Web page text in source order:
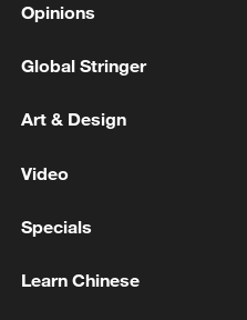
over 30: PM
Opinions
Global Stringer
Art & Design
Video
Specials
Learn Chinese